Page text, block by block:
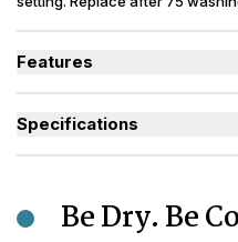
Features
added security.
up to 75 washings, with
Designed to keep odors
Specifications
Type
Odor Control
Be Dry. Be